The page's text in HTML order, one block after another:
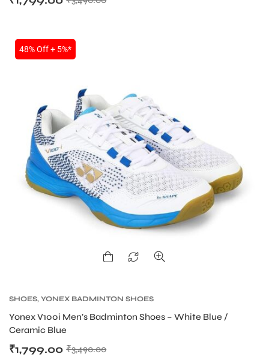
48% Off + 5%*
SHOES, YONEX BADMINTON SHOES
Yonex V100i Men’s Badminton Shoes – White Blue /
Ceramic Blue
₹3,490.00
₹1,799.00